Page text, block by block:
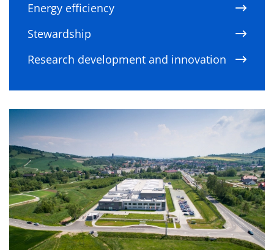
Energy efficiency
Stewardship
Research development and innovation